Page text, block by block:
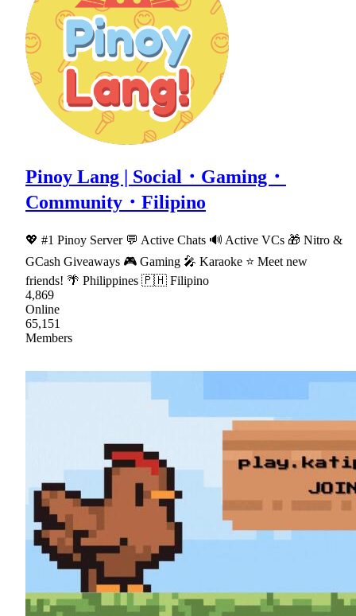
Pinoy Lang | Social・Gaming・
Community・Filipino
💖 #1 Pinoy Server 💬 Active Chats 🔊 Active VCs 🎁 Nitro &
GCash Giveaways 🎮 Gaming 🎤 Karaoke ⭐ Meet new
friends! 🌴 Philippines 🇵🇭 Filipino
4,869
Online
65,151
Members